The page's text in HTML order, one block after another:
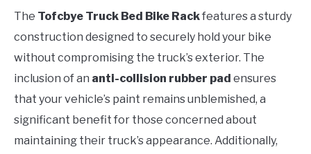
The Tofcbye Truck Bed Bike Rackfeatures a sturdy
construction designed to securely hold your bike
without compromising the truck’s exterior. The
inclusion of an anti-collision rubber pad ensures
that your vehicle’s paint remains unblemished, a
significant benefit for those concerned about
maintaining their truck’s appearance. Additionally,